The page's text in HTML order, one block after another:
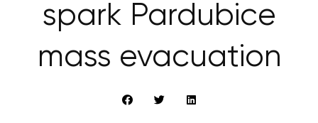
spark Pardubice
mass evacuation